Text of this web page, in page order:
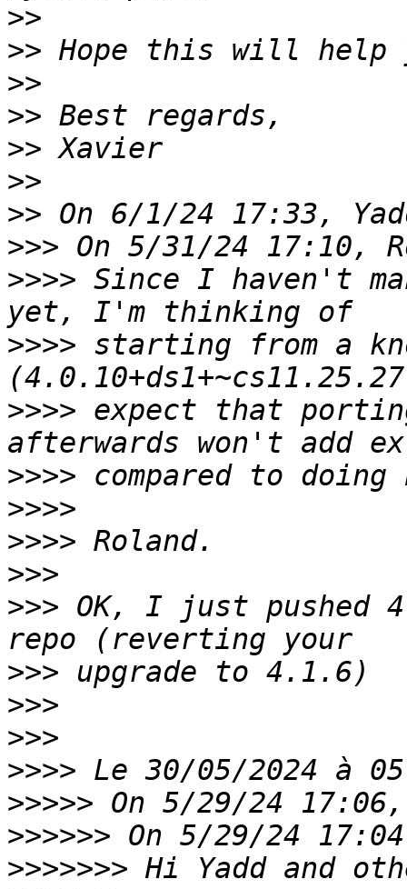
>>
>>
>>
>>
>>
>>
>>
>>>
>>>> Since I haven't
>>>> starting from a
>>>> expect that
>>>>
>>>>
>>>>
>>>
>>> OK, I just pushed
>>>
>>>
>>>
>>>>
>>>>>
>>>>>>
>>>>>>>